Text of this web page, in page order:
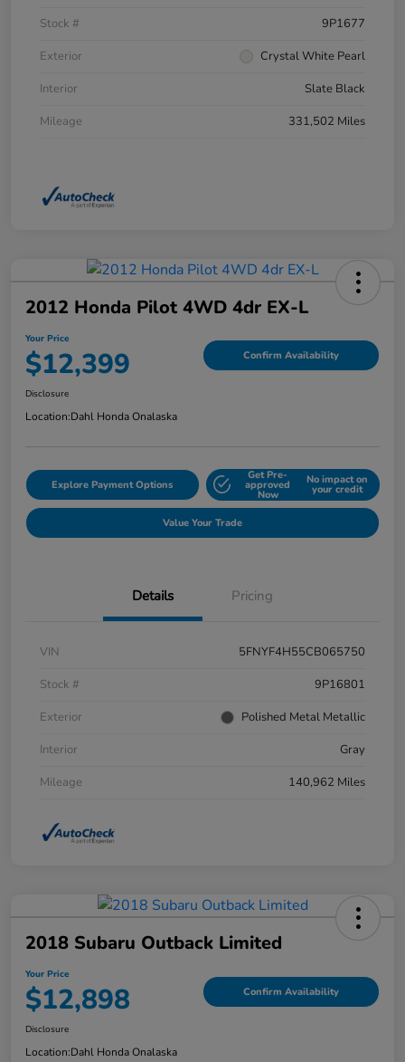
Stock #
9P1677
Exterior
Crystal White Pearl
Interior
Slate Black
Mileage
331,502 Miles
2012 Honda Pilot 4WD 4dr EX-L
Your Price
$12,399 Confirm Availability
Disclosure
Location:Dahl Honda Onalaska
Explore Payment Options
Get Pre-
approved
Now
No impact on
your credit
Value Your Trade
Details Pricing
VIN
5FNYF4H55CB065750
Stock #
9P16801
Exterior
Polished Metal Metallic
Interior
Gray
Mileage
140,962 Miles
2018 Subaru Outback Limited
Your Price
$12,898 Confirm Availability
Disclosure
Location:Dahl Honda Onalaska